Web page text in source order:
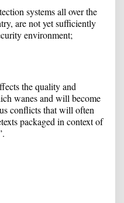
systems all over the
are not yet sufficiently
environment;
the quality and
wanes and will become
conflicts that will often
packaged in context of